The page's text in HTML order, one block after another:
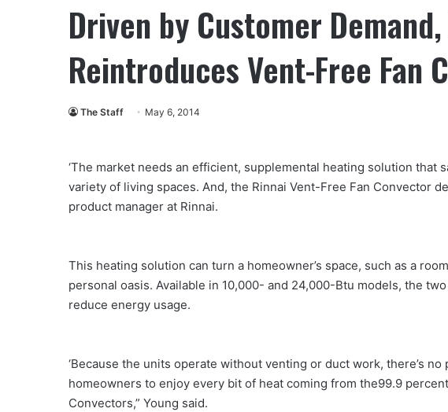
Driven by Customer
Reintroduces Vent-Free Fan
The Staff May 6, 2014
‘The market needs an efficient, supplemental heating solution that
variety of living spaces. And, the Rinnai Vent-Free Fan Convector
product manager at Rinnai.
This heating solution can turn a homeowner’s space, such as a
personal oasis. Available in 10,000- and 24,000-Btu models, the
reduce energy usage.
‘Because the units operate without venting or duct work, there’s
homeowners to enjoy every bit of heat coming from the99.9
Convectors,” Young said.